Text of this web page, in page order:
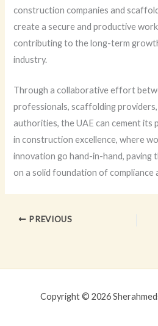
construction companies and
create a secure and productive
contributing to the long-term
industry.
Through a collaborative effort
professionals, scaffolding
authorities, the UAE can cement its
in construction excellence, where
innovation go hand-in-hand,
on a solid foundation of compliance
PREVIOUS
Copyright © 2026